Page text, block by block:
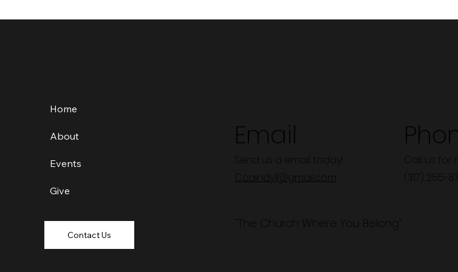
Send us a email today!
Email
Ccaindy1@gmail.com
Call us
(317) 255-
"The Church Where You Belong"
Home
About
Events
Give
Contact Us